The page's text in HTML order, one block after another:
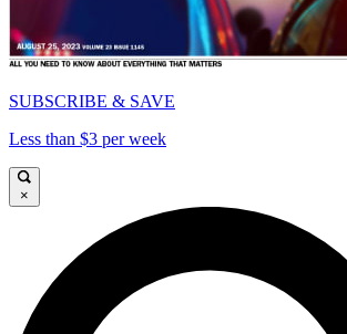
SUBSCRIBE & SAVE
Less than $3 per week
×